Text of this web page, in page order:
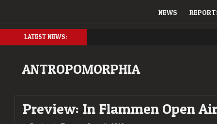
NEWS
LATEST NEWS:
ANTROPOMORPHIA
Preview: In Flammen Open